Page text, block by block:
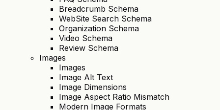
Breadcrumb Schema
WebSite Search Schema
Organization Schema
Video Schema
Review Schema
Images
Images
Image Alt Text
Image Dimensions
Image Aspect Ratio Mismatch
Modern Image Formats